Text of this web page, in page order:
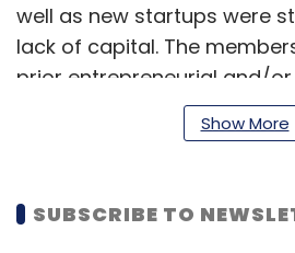
well as new startups were
lack of capital. The
prior entrepreneurial and/
experience that they will
stage businesses, since
inputs on strategy,
exposure to the industry,"
Show More
SUBSCRIBE TO